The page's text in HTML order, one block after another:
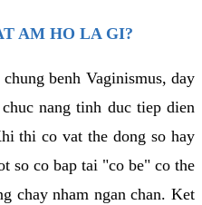
AM HO LA GI?
benh Vaginismus, day
nang tinh duc tiep dien
thi co vat the dong so hay
so co bap tai "co be" co the
chay nham ngan chan. Ket